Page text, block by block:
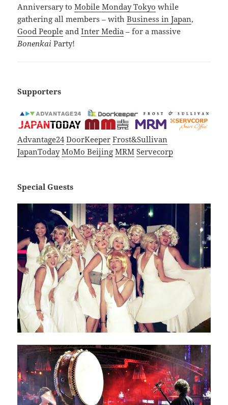
Anniversary toMobile Monday Tokyo while
gathering all members – withBusiness in Japan,
Good People andInter Media – for a massive
Bonenkai Party!
Supporters
Advantage24 DoorKeeper Frost&Sullivan
JapanToday MoMo Beijing MRM Servecorp
Special Guests